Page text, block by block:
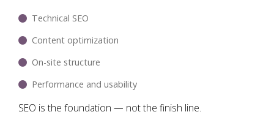
Technical SEO
Content optimization
On-site structure
Performance and usability
SEO is the foundation — not the finish line.